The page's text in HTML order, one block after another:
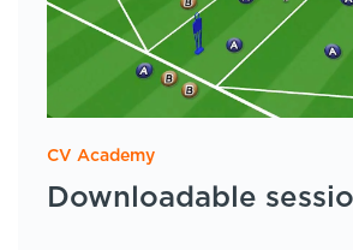
CV Academy
Downloadable